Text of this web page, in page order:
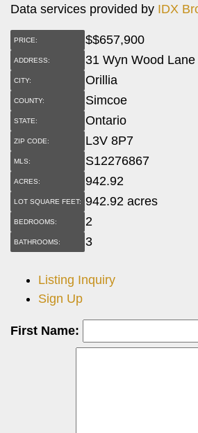
Data services provided by IDX
PRICE: $$657,900
ADDRESS: 31 Wyn Wood Lane
CITY: Orillia
COUNTY: Simcoe
STATE: Ontario
ZIP CODE: L3V 8P7
MLS: S12276867
ACRES: 942.92
LOT SQUARE FEET: 942.92 acres
BEDROOMS: 2
BATHROOMS: 3
Listing Inquiry
Sign Up
First Name: